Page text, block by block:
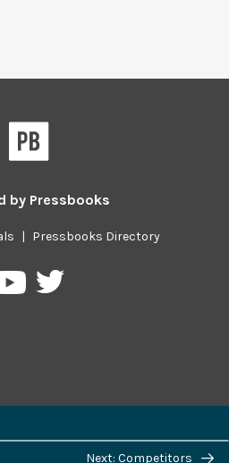
Next: Competitors
by Pressbooks
| Pressbooks Directory
PressbooksPressbooks